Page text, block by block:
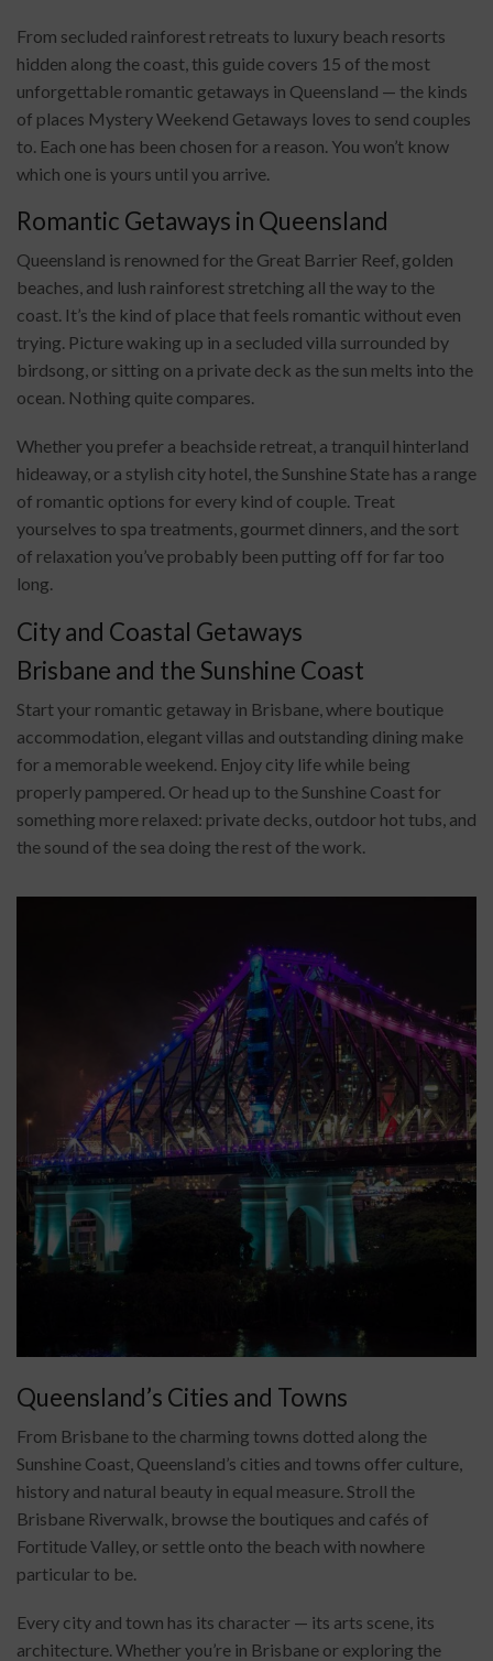
From secluded rainforest retreats to luxury beach resorts
hidden along the coast, this guide covers 15 of the most
unforgettable romantic getaways in Queensland — the kinds
of places Mystery Weekend Getaways loves to send couples
to. Each one has been chosen for a reason. You won’t know
which one is yours until you arrive.
Romantic Getaways in Queensland
Queensland is renowned for the Great Barrier Reef, golden
beaches, and lush rainforest stretching all the way to the
coast. It’s the kind of place that feels romantic without even
trying. Picture waking up in a secluded villa surrounded by
birdsong, or sitting on a private deck as the sun melts into the
ocean. Nothing quite compares.
Whether you prefer a beachside retreat, a tranquil hinterland
hideaway, or a stylish city hotel, the Sunshine State has a range
of romantic options for every kind of couple. Treat
yourselves to spa treatments, gourmet dinners, and the sort
of relaxation you’ve probably been putting off for far too
long.
City and Coastal Getaways
Brisbane and the Sunshine Coast
Start your romantic getaway in Brisbane, where boutique
accommodation, elegant villas and outstanding dining make
for a memorable weekend. Enjoy city life while being
properly pampered. Or head up to the Sunshine Coast for
something more relaxed: private decks, outdoor hot tubs, and
the sound of the sea doing the rest of the work.
Queensland’s Cities and Towns
From Brisbane to the charming towns dotted along the
Sunshine Coast, Queensland’s cities and towns offer culture,
history and natural beauty in equal measure. Stroll the
Brisbane Riverwalk, browse the boutiques and cafés of
Fortitude Valley, or settle onto the beach with nowhere
particular to be.
Every city and town has its character — its arts scene, its
architecture. Whether you’re in Brisbane or exploring the